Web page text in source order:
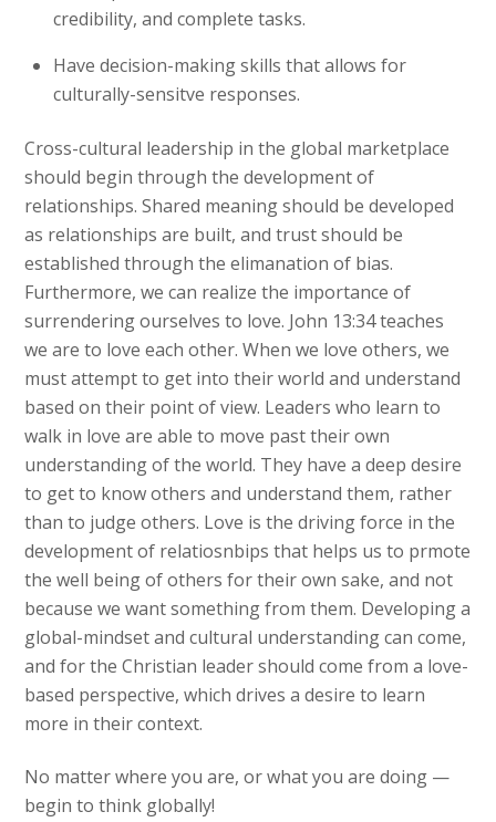
credibility, and complete tasks.
Have decision-making skills that allows for
culturally-sensitve responses.
Cross-cultural leadership in the global marketplace
should begin through the development of
relationships. Shared meaning should be developed
as relationships are built, and trust should be
established through the elimanation of bias.
Furthermore, we can realize the importance of
surrendering ourselves to love. John 13:34 teaches
we are to love each other. When we love others, we
must attempt to get into their world and understand
based on their point of view. Leaders who learn to
walk in love are able to move past their own
understanding of the world. They have a deep desire
to get to know others and understand them, rather
than to judge others. Love is the driving force in the
development of relatiosnbips that helps us to prmote
the well being of others for their own sake, and not
because we want something from them. Developing a
global-mindset and cultural understanding can come,
and for the Christian leader should come from a love-
based perspective, which drives a desire to learn
more in their context.
No matter where you are, or what you are doing —
begin to think globally!